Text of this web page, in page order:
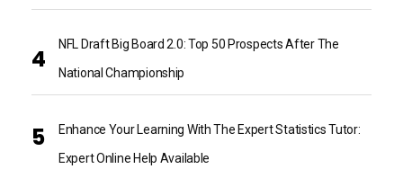
NFL Draft Big Board 2.0: Top 50 Prospects After The
National Championship
Enhance Your Learning With The Expert Statistics Tutor:
Expert Online Help Available